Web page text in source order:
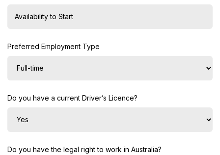
Preferred Employment Type
Do you have a current Driver’s Licence?
Do you have the legal right to work in Australia?